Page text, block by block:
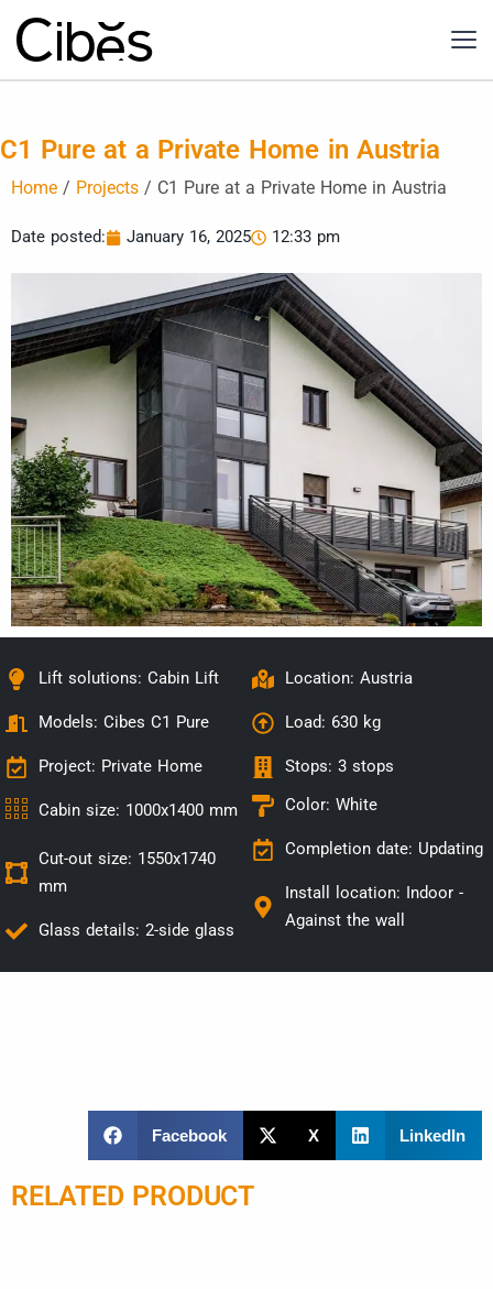
C1 Pure at a Private Home in Austria
Home / Projects / C1 Pure at a Private Home in Austria
Date posted: January 16, 2025 12:33 pm
Lift solutions: Cabin Lift
Models: Cibes C1 Pure
Project: Private Home
Location: Austria
Load: 630 kg
Stops: 3 stops
Cabin size: 1000x1400 mm
Cut-out size: 1550x1740
mm
Glass details: 2-side glass
Color: White
Completion date: Updating
Install location: Indoor -
Against the wall
Facebook X LinkedIn
RELATED PRODUCT